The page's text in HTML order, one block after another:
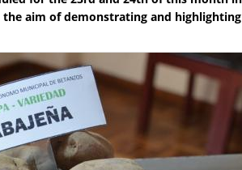
aim of demonstrating and